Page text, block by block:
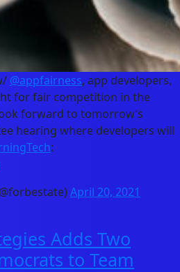
@appfairness, app developers,
for fair competition in the
forward to tomorrow’s
hearing where developers will
:
April 20, 2021
Adds Two
to Team